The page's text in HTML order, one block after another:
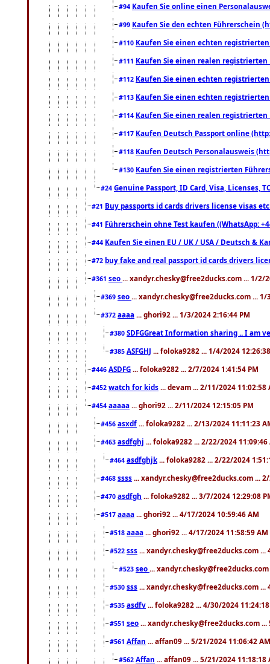
#94 Kaufen Sie online einen
#99 Kaufen Sie den echten Führerschein
#110 Kaufen Sie einen echten
#111 Kaufen Sie einen realen registrierten
#112 Kaufen Sie einen echten
#113 Kaufen Sie einen echten
#114 Kaufen Sie einen realen registrierten
#117 Kaufen Deutsch Passport online
#118 Kaufen Deutsch Personalausweis
#130 Kaufen Sie einen registrierten
#24 Genuine Passport, ID Card, Visa, Licenses,
#21 Buy passports id cards drivers license visas
#41 Führerschein ohne Test kaufen ((WhatsApp:
#44 Kaufen Sie einen EU / UK / USA / Deutsch &
#72 buy fake and real passport id cards drivers
#361 seo ... xandyr.chesky@free2ducks.com ... 1/2/
#369 seo ... xandyr.chesky@free2ducks.com ... 1/
#372 aaaa ... ghori92 ... 1/3/2024 2:16:44 PM
#380 SDFGGreat Information sharing .. I am
#385 ASFGHJ ... foloka9282 ... 1/4/2024
#446 ASDFG ... foloka9282 ... 2/7/2024 1:41:54 PM
#452 watch for kids ... devam ... 2/11/2024 11:02:58
#454 aaaaa ... ghori92 ... 2/11/2024 12:15:05 PM
#456 asxdf ... foloka9282 ... 2/13/2024 11:11:23
#463 asdfghj ... foloka9282 ... 2/22/2024 11:09:46
#464 asdfghjk ... foloka9282 ... 2/22/2024
#468 ssss ... xandyr.chesky@free2ducks.com ...
#470 asdfgh ... foloka9282 ... 3/7/2024 12:29:08
#517 aaaa ... ghori92 ... 4/17/2024 10:59:46 AM
#518 aaaa ... ghori92 ... 4/17/2024 11:58:59 AM
#522 sss ... xandyr.chesky@free2ducks.com ...
#523 seo ...
#530 sss ... xandyr.chesky@free2ducks.com ...
#535 asdfv ... foloka9282 ... 4/30/2024
#551 seo ... xandyr.chesky@free2ducks.com
#561 Affan ... affan09 ... 5/21/2024 11:06:42 AM
#562 Affan ... affan09 ... 5/21/2024 11:18:18